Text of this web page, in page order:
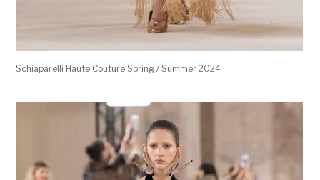
Schiaparelli Haute Couture Spring / Summer 2024